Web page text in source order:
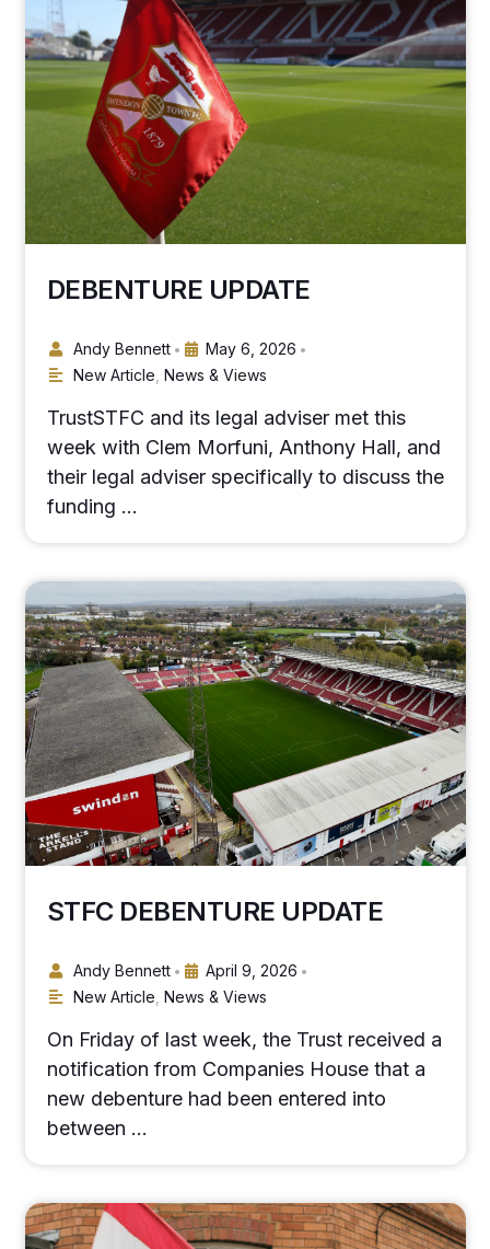
DEBENTURE UPDATE
Andy Bennett • May 6, 2026 •
New Article News & Views
TrustSTFC and its legal adviser met this
week with Clem Morfuni, Anthony Hall, and
their legal adviser specifically to discuss the
funding …
STFC DEBENTURE UPDATE
Andy Bennett • April 9, 2026 •
New Article News & Views
On Friday of last week, the Trust received a
notification from Companies House that a
new debenture had been entered into
between …